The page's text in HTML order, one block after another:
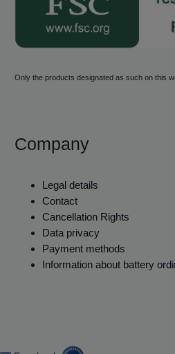
Only the products designated as such on this
Company
Legal details
Contact
Cancellation Rights
Data privacy
Payment methods
Information about battery